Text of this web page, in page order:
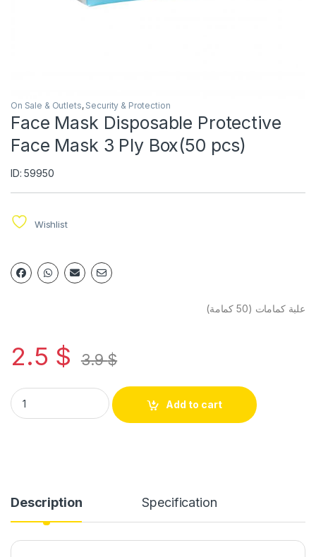
On Sale & Outlets, Security & Protection
Face Mask Disposable Protective
Face Mask 3 Ply Box(50 pcs)
ID: 59950
Wishlist
علبة كمامات (50 كمامة)
2.5 $ 3.9$
Add to cart
Description Specification